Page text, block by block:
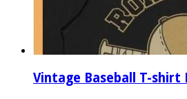
Vintage Baseball T-shirt